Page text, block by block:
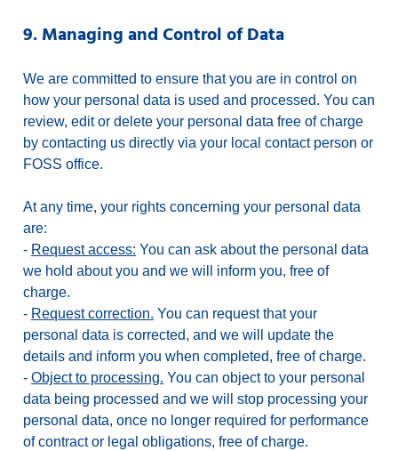
9. Managing and Control of Data
We are committed to ensure that you are in control on
how your personal data is used and processed. You can
review, edit or delete your personal data free of charge
by contacting us directly via your local contact person or
FOSS office.
At any time, your rights concerning your personal data
are:
- Request access: You can ask about the personal data
we hold about you and we will inform you, free of
charge.
- Request correction. You can request that your
personal data is corrected, and we will update the
details and inform you when completed, free of charge.
- Object to processing. You can object to your personal
data being processed and we will stop processing your
personal data, once no longer required for performance
of contract or legal obligations, free of charge.